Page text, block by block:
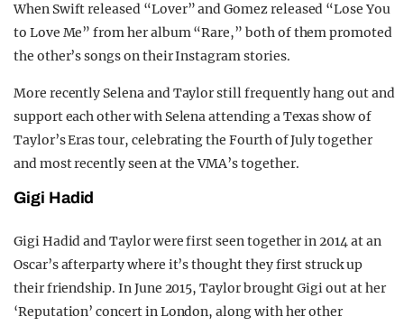
When Swift released “Lover” and Gomez released “Lose You
to Love Me” from her album “Rare,” both of them promoted
the other’s songs on their Instagram stories.
More recently Selena and Taylor still frequently hang out and
support each other with Selena attending a Texas show of
Taylor’s Eras tour, celebrating the Fourth of July together
and most recently seen at the VMA’s together.
Gigi Hadid
Gigi Hadid and Taylor were first seen together in 2014 at an
Oscar’s afterparty where it’s thought they first struck up
their friendship. In June 2015, Taylor brought Gigi out at her
‘Reputation’ concert in London, along with her other